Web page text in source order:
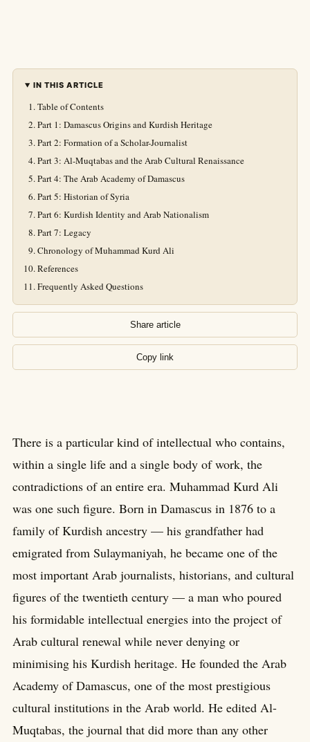
IN THIS ARTICLE
Table of Contents
Part 1: Damascus Origins and Kurdish Heritage
Part 2: Formation of a Scholar-Journalist
Part 3: Al-Muqtabas and the Arab Cultural Renaissance
Part 4: The Arab Academy of Damascus
Part 5: Historian of Syria
Part 6: Kurdish Identity and Arab Nationalism
Part 7: Legacy
Chronology of Muhammad Kurd Ali
References
Frequently Asked Questions
Share article
Copy link
There is a particular kind of intellectual who contains,
within a single life and a single body of work, the
contradictions of an entire era. Muhammad Kurd Ali
was one such figure. Born in Damascus in 1876 to a
family of Kurdish ancestry — his grandfather had
emigrated from Sulaymaniyah, he became one of the
most important Arab journalists, historians, and cultural
figures of the twentieth century — a man who poured
his formidable intellectual energies into the project of
Arab cultural renewal while never denying or
minimising his Kurdish heritage. He founded the Arab
Academy of Damascus, one of the most prestigious
cultural institutions in the Arab world. He edited Al-
Muqtabas, the journal that did more than any other